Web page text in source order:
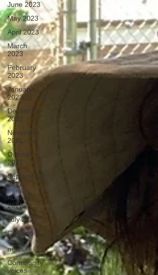
June 2023
May 2023
April 2023
March
2023
February
2023
January
2023
December
2022
November
2022
October
2022
September
2022
August
2022
July 2022
City and
county
news
Community
voices